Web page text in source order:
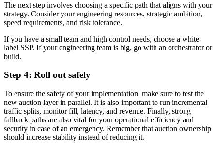
The next step involves choosing a specific path that aligns with your
strategy. Consider your engineering resources, strategic ambition,
speed requirements, and risk tolerance.
If you have a small team and high control needs, choose a white-
label SSP. If your engineering team is big, go with an orchestrator or
build.
Step 4: Roll out safely
To ensure the safety of your implementation, make sure to test the
new auction layer in parallel. It is also important to run incremental
traffic splits, monitor fill, latency, and revenue. Finally, strong
fallback paths are also vital for your operational efficiency and
security in case of an emergency. Remember that auction ownership
should increase stability instead of reducing it.